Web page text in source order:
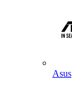
Asus